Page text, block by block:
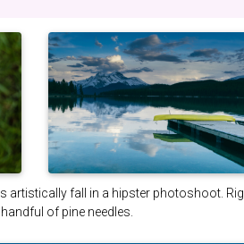
artistically fall in a hipster photoshoot.
of pine needles.